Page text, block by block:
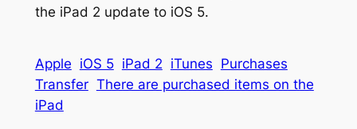
the iPad 2 update to iOS 5.
Apple iOS 5 iPad 2 iTunes Purchases
Transfer There are purchased items on the
iPad